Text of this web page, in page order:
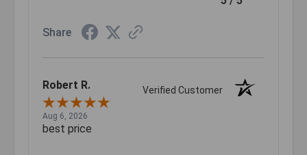
Share
Robert R. Verified Customer
Aug 6, 2026
best price